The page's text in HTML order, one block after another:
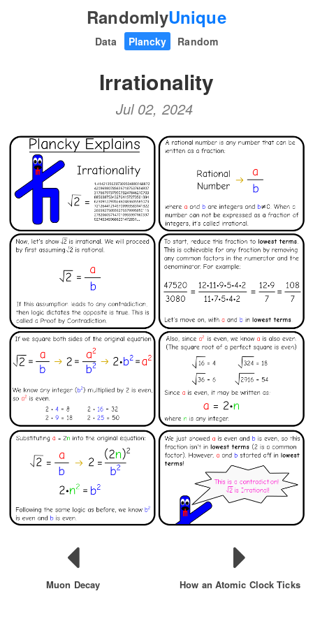
RandomlyUnique
Data Plancky Random
Irrationality
Jul 02, 2024
Muon Decay How an Atomic Clock Ticks